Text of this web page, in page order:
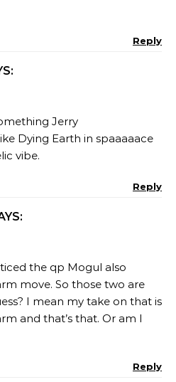
Reply
Jerry
Dying Earth in spaaaaace
vibe.
Reply
the qp Mogul also
move. So those two are
I mean my take on that is
and that’s that. Or am I
Reply